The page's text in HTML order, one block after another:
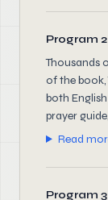
Program 2
Thousands
of the book,
both
prayer
Read
Program 3